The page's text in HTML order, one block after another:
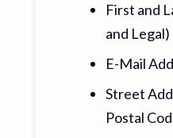
First and
and Legal)
E-Mail
Street
Postal